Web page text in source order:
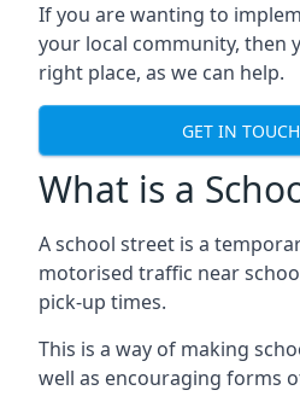
If you are wanting to
your local community, then
right place, as we can help.
GET IN
What is a
A school street is a
motorised traffic near
pick-up times.
This is a way of making
well as encouraging forms